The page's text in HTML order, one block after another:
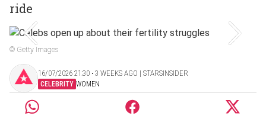
ride
© Getty Images
16/07/2026 21:30 ‧ 3 WEEKS AGO | STARSINSIDER
CELEBRITY WOMEN